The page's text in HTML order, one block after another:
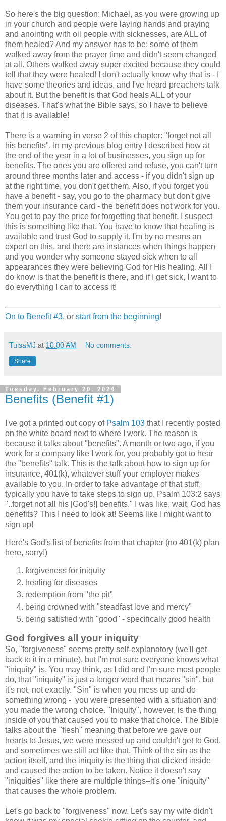
So here's the big question: Michael, as you were growing up
in your church and people were laying hands and praying
and anointing with oil people with sicknesses, are ALL of
them healed? And my answer has to be: some of them
walked away from the prayer time and didn't seem changed
at all. Others walked away super excited because they could
tell that they were healed! I don't actually know why that is - I
have some theories and ideas, and I've heard preachers talk
about it. But the benefit is that God heals ALL of your
diseases. That's what the Bible says, so I have to believe
that it is available!
There is a warning in verse 2 of this chapter: "forget not all
his benefits". In my previous blog entry I described how at
the end of the year in a lot of businesses, you sign up for
benefits. The ones you are offered and refuse, you can't turn
around three months later and access - if you didn't sign up
at the right time, you don't get them. Also, if you forget you
have a benefit - say, you go to the pharmacy but don't give
them your insurance card - the benefit does not work for you.
You get to pay the price for forgetting that benefit. I suspect
this is something like that. You have to know that healing is
available and trust God to supply it. I'm by no means an
expert on this, and there are instances when things happen
and you wonder why someone stayed sick when to all
appearances they were believing God for His healing. All I
do know is that the benefit is there, and if I get sick, I want to
do everything I can to access it!
On to Benefit #3, or start from the beginning!
TulsaMJ at 10:00 AM No comments:
Share
Tuesday, February 20, 2024
Benefits (Benefit #1)
I've got a printed out copy of Psalm 103 that I recently posted
on the white board next to where I work. The reason is
because it talks about "benefits". A month or two ago, if you
work for a company like I work for, you probably got to hear
the "benefits" talk. This is the talk about how to sign up for
insurance, 401(k), whatever stuff your employer makes
available to you. In order to take advantage of that stuff,
typically you have to take steps to sign up. Psalm 103:2 says
"..forget not all his [God's!] benefits." I was like, wait, God has
benefits? This I need to look at! Seems like I might want to
sign up!
Here's God's list of benefits from that chapter (no 401(k) plan
here, sorry!)
forgiveness for iniquity
healing for diseases
redemption from "the pit"
being crowned with "steadfast love and mercy"
being satisfied with "good" - specifically good health
God forgives all your iniquity
So, "forgiveness" seems pretty self-explanatory (we'll get
back to it in a minute), but I'm not sure everyone knows what
"iniquity" is. You may think, as I did and I'm sure most people
do, that "iniquity" is just a longer word that means "sin", but
it's not, not exactly. "Sin" is when you mess up and do
something wrong - you were presented with a situation and
you made the wrong choice. "Iniquity", however, is the thing
inside of you that caused you to make that choice. The Bible
talks about the "flesh" meaning that before we gave our
hearts to Jesus, we were messed up and couldn't get to God,
and sometimes we still act like that. Think of the sin as the
action itself, and the iniquity is the thing that clicked inside
and caused the action to be taken. Notice it doesn't say
"iniquities" like there are multiple things–it's one "iniquity"
that causes the whole problem.
Let's go back to "forgiveness" now. Let's say my wife didn't